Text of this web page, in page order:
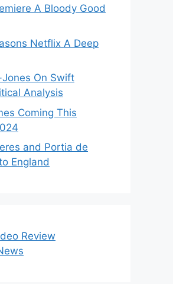
A Bloody Good
Netflix A Deep
On Swift
Analysis
Coming This
and Portia de
England
Review